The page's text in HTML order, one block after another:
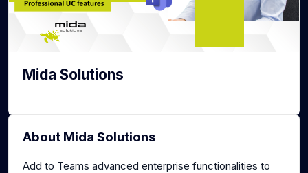
Mida Solutions
About Mida Solutions
Add to Teams advanced enterprise functionalities to